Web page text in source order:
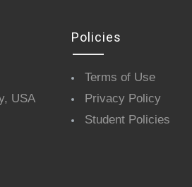
USA
Policies
Terms of Use
Privacy Policy
Student Policies